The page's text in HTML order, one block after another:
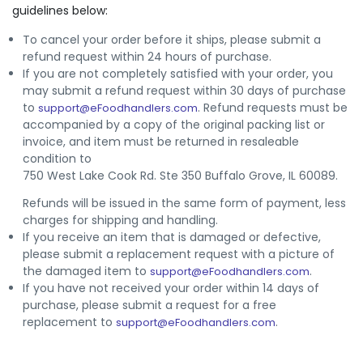
guidelines below:
To cancel your order before it ships, please submit a
refund request within 24 hours of purchase.
If you are not completely satisfied with your order, you
may submit a refund request within 30 days of purchase
to support@eFoodhandlers.com. Refund requests must be
accompanied by a copy of the original packing list or
invoice, and item must be returned in resaleable
condition to
750 West Lake Cook Rd. Ste 350 Buffalo Grove, IL 60089.
Refunds will be issued in the same form of payment, less
charges for shipping and handling.
If you receive an item that is damaged or defective,
please submit a replacement request with a picture of
the damaged item to support@eFoodhandlers.com.
If you have not received your order within 14 days of
purchase, please submit a request for a free
replacement to support@eFoodhandlers.com.